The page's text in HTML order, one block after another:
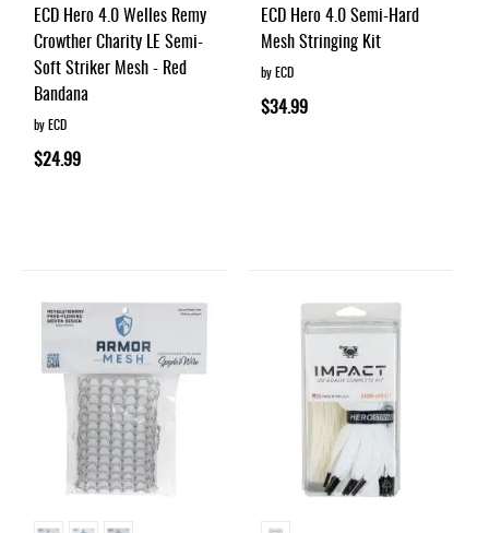
ECD Hero 4.0 Welles Remy
Crowther Charity LE Semi-
Soft Striker Mesh - Red
Bandana
by ECD
$24.99
ECD Hero 4.0 Semi-Hard
Mesh Stringing Kit
by ECD
$34.99